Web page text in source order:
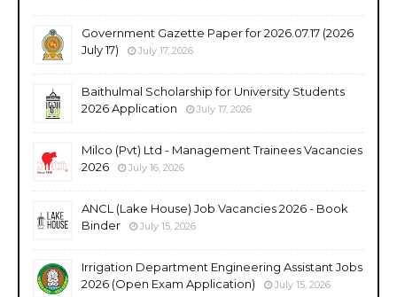
Government Gazette Paper for 2026.07.17 (2026
July 17)
July 17, 2026
Baithulmal Scholarship for University Students
2026 Application
July 17, 2026
Milco (Pvt) Ltd - Management Trainees Vacancies
2026
July 16, 2026
ANCL (Lake House) Job Vacancies 2026 - Book
Binder
July 15, 2026
Irrigation Department Engineering Assistant Jobs
2026 (Open Exam Application)
July 15, 2026